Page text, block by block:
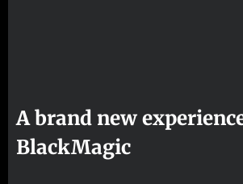
A brand new
BlackMagic